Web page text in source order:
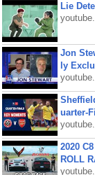
Lie
Jon
ly
uarter-
2020
ROLL